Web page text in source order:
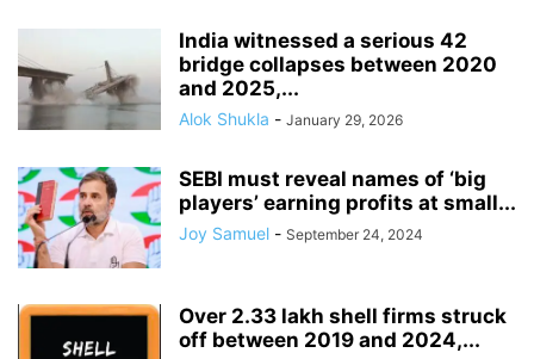
India witnessed a serious 42
bridge collapses between 2020
and 2025,...
Alok Shukla - January 29, 2026
SEBI must reveal names of ‘big
players’ earning profits at small...
Joy Samuel - September 24, 2024
Over 2.33 lakh shell firms struck
off between 2019 and 2024,...